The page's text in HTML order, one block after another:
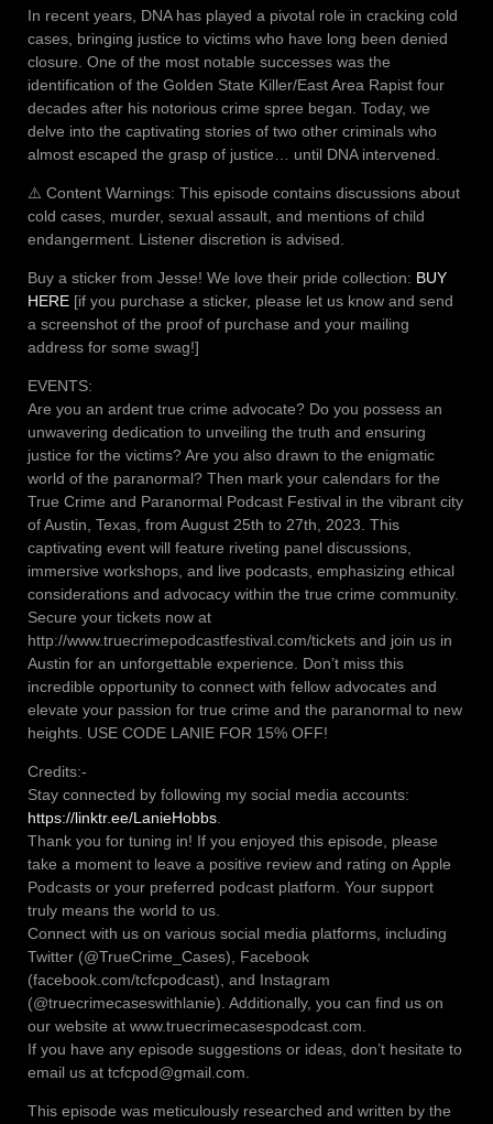
In recent years, DNA has played a pivotal role in cracking cold
cases, bringing justice to victims who have long been denied
closure. One of the most notable successes was the
identification of the Golden State Killer/East Area Rapist four
decades after his notorious crime spree began. Today, we
delve into the captivating stories of two other criminals who
almost escaped the grasp of justice… until DNA intervened.
⚠️ Content Warnings: This episode contains discussions about
cold cases, murder, sexual assault, and mentions of child
endangerment. Listener discretion is advised.
Buy a sticker from Jesse! We love their pride collection: BUY
HERE [if you purchase a sticker, please let us know and send
a screenshot of the proof of purchase and your mailing
address for some swag!]
EVENTS:
Are you an ardent true crime advocate? Do you possess an
unwavering dedication to unveiling the truth and ensuring
justice for the victims? Are you also drawn to the enigmatic
world of the paranormal? Then mark your calendars for the
True Crime and Paranormal Podcast Festival in the vibrant city
of Austin, Texas, from August 25th to 27th, 2023. This
captivating event will feature riveting panel discussions,
immersive workshops, and live podcasts, emphasizing ethical
considerations and advocacy within the true crime community.
Secure your tickets now at
http://www.truecrimepodcastfestival.com/tickets and join us in
Austin for an unforgettable experience. Don’t miss this
incredible opportunity to connect with fellow advocates and
elevate your passion for true crime and the paranormal to new
heights. USE CODE LANIE FOR 15% OFF!
Credits:-
Stay connected by following my social media accounts:
https://linktr.ee/LanieHobbs
Thank you for tuning in! If you enjoyed this episode, please
take a moment to leave a positive review and rating on Apple
Podcasts or your preferred podcast platform. Your support
truly means the world to us.
Connect with us on various social media platforms, including
Twitter (@TrueCrime_Cases), Facebook
(facebook.com/tcfcpodcast), and Instagram
(@truecrimecaseswithlanie). Additionally, you can find us on
our website at www.truecrimecasespodcast.com.
If you have any episode suggestions or ideas, don’t hesitate to
email us at tcfcpod@gmail.com.
This episode was meticulously researched and written by the